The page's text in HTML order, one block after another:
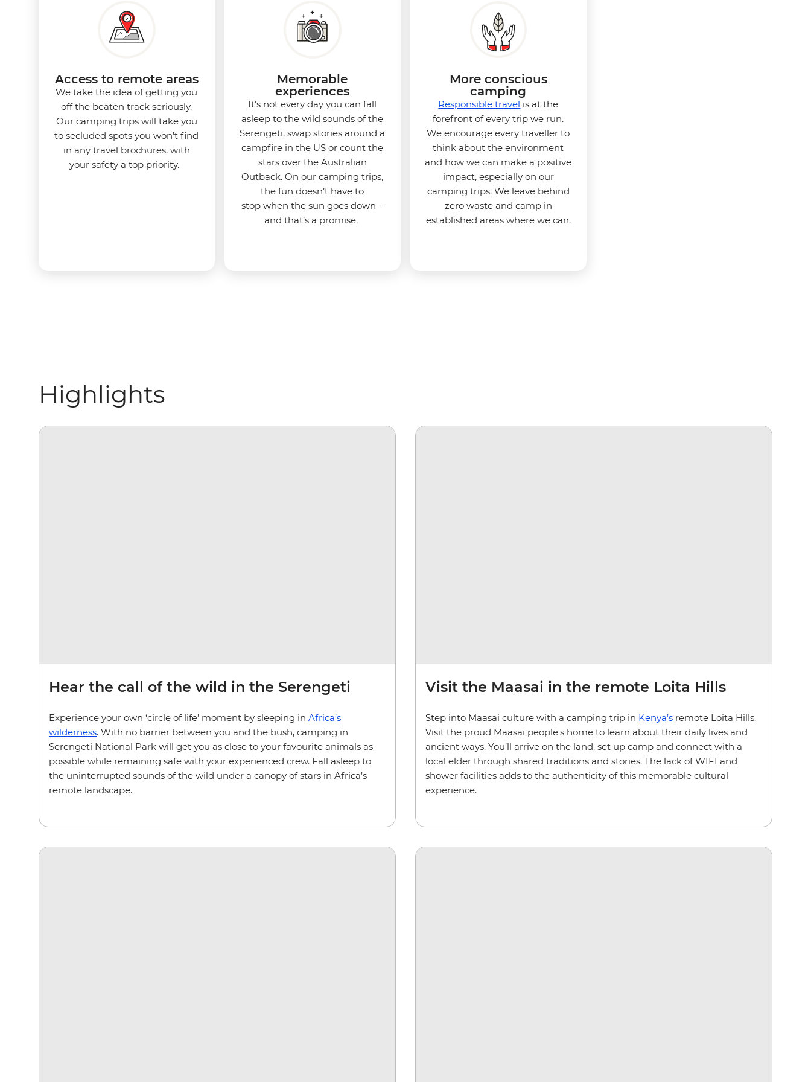
Access to remote areas
We take the idea of getting you
off the beaten track seriously.
Our camping trips will take you
to secluded spots you won’t find
in any travel brochures, with
your safety a top priority.
Memorable
experiences
It’s not every day you can fall
asleep to the wild sounds of the
Serengeti, swap stories around a
campfire in the US or count the
stars over the Australian
Outback. On our camping trips,
the fun doesn’t have to
stop when the sun goes down –
and that’s a promise.
More conscious
camping
Responsible travel is at the
forefront of every trip we run.
We encourage every traveller to
think about the environment
and how we can make a positive
impact, especially on our
camping trips. We leave behind
zero waste and camp in
established areas where we can.
Highlights
Hear the call of the wild in the Serengeti
Experience your own ‘circle of life’ moment by sleeping in Africa’s
wilderness. With no barrier between you and the bush, camping in
Serengeti National Park will get you as close to your favourite animals as
possible while remaining safe with your experienced crew. Fall asleep to
the uninterrupted sounds of the wild under a canopy of stars in Africa’s
remote landscape.
Visit the Maasai in the remote Loita Hills
Step into Maasai culture with a camping trip in Kenya’s remote Loita Hills.
Visit the proud Maasai people's home to learn about their daily lives and
ancient ways. You’ll arrive on the land, set up camp and connect with a
local elder through shared traditions and stories. The lack of WIFI and
shower facilities adds to the authenticity of this memorable cultural
experience.